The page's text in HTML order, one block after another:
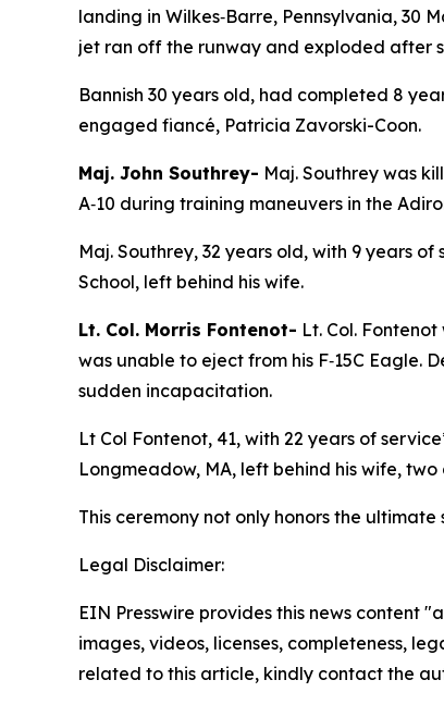
landing in Wilkes‑Barre, Pennsylvania, 30
jet ran off the runway and exploded after
Bannish 30 years old, had completed 8
engaged fiancé, Patricia Zavorski-Coon.
Maj. John Southrey- Maj. Southrey was
A‑10 during training maneuvers in the
Maj. Southrey, 32 years old, with 9 years
School, left behind his wife.
Lt. Col. Morris Fontenot- Lt. Col.
was unable to eject from his F‑15C
sudden incapacitation.
Lt Col Fontenot, 41, with 22 years of
Longmeadow, MA, left behind his wife,
This ceremony not only honors the
Legal Disclaimer:
EIN Presswire provides this news content
images, videos, licenses, completeness,
related to this article, kindly contact the